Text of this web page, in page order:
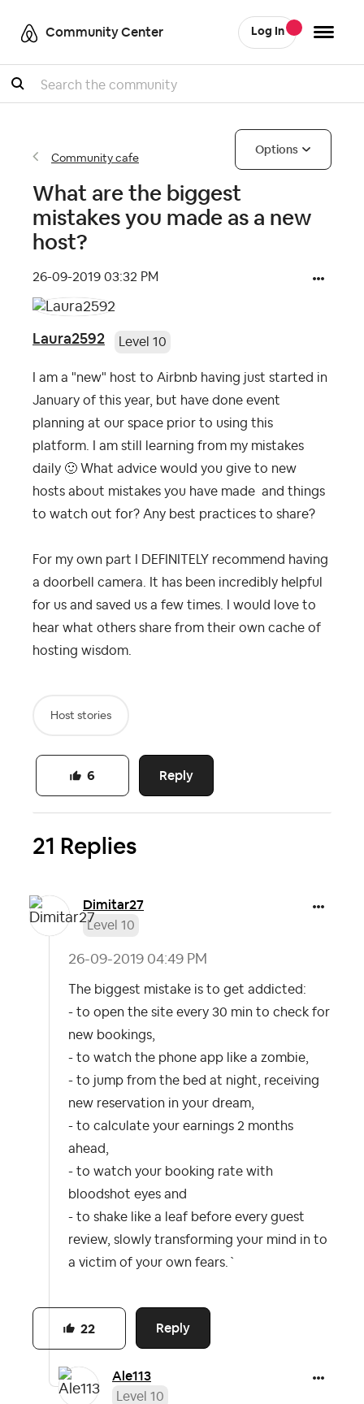
Community Center Log In
Search
Community cafe
Options
What are the biggest
mistakes you made as a new
host?
‎26-09-2019 03:32 PM
Laura2592 Level 10
I am a "new" host to Airbnb having just started in
January of this year, but have done event
planning at our space prior to using this
platform. I am still learning from my mistakes
daily 🙂 What advice would you give to new
hosts about mistakes you have made and things
to watch out for? Any best practices to share?
For my own part I DEFINITELY recommend having
a doorbell camera. It has been incredibly helpful
for us and saved us a few times. I would love to
hear what others share from their own cache of
hosting wisdom.
Host stories
Reply
6
21 Replies
Dimitar27
Level 10
‎26-09-2019 04:49 PM
The biggest mistake is to get addicted:
- to open the site every 30 min to check for
new bookings,
- to watch the phone app like a zombie,
- to jump from the bed at night, receiving
new reservation in your dream,
- to calculate your earnings 2 months
ahead,
- to watch your booking rate with
bloodshot eyes and
- to shake like a leaf before every guest
review, slowly transforming your mind in to
a victim of your own fears.`
Reply
22
Ale113
Level 10